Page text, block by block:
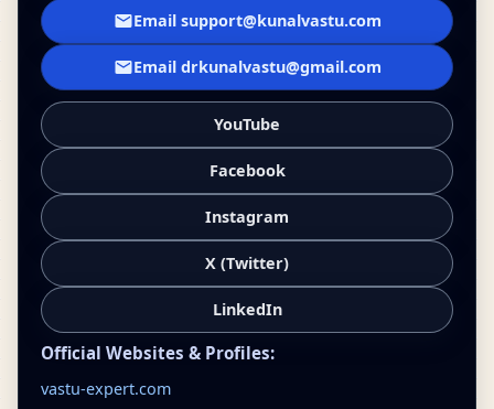
Email support@kunalvastu.com
Email drkunalvastu@gmail.com
YouTube
Facebook
Instagram
X (Twitter)
LinkedIn
Official Websites & Profiles:
vastu-expert.com